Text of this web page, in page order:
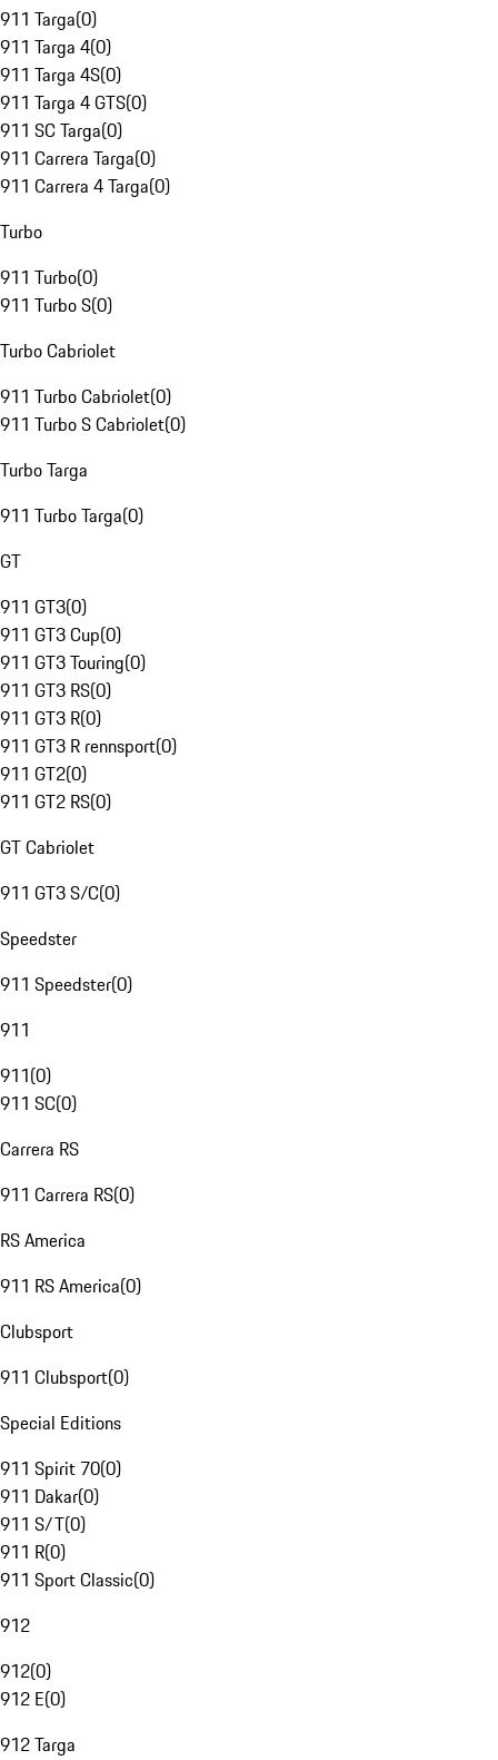
911 Targa(0)
911 Targa 4(0)
911 Targa 4S(0)
911 Targa 4 GTS(0)
911 SC Targa(0)
911 Carrera Targa(0)
911 Carrera 4 Targa(0)
Turbo
911 Turbo(0)
911 Turbo S(0)
Turbo Cabriolet
911 Turbo Cabriolet(0)
911 Turbo S Cabriolet(0)
Turbo Targa
911 Turbo Targa(0)
GT
911 GT3(0)
911 GT3 Cup(0)
911 GT3 Touring(0)
911 GT3 RS(0)
911 GT3 R(0)
911 GT3 R rennsport(0)
911 GT2(0)
911 GT2 RS(0)
GT Cabriolet
911 GT3 S/C(0)
Speedster
911 Speedster(0)
911
911(0)
911 SC(0)
Carrera RS
911 Carrera RS(0)
RS America
911 RS America(0)
Clubsport
911 Clubsport(0)
Special Editions
911 Spirit 70(0)
911 Dakar(0)
911 S/T(0)
911 R(0)
911 Sport Classic(0)
912
912(0)
912 E(0)
912 Targa